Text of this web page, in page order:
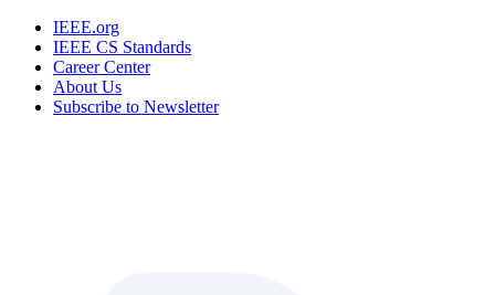
IEEE.org
IEEE CS Standards
Career Center
About Us
Subscribe to Newsletter